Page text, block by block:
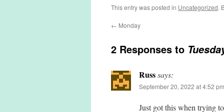
This entry was posted in Uncategorized.
← Monday
2 Responses to
Russsays:
September 20, 2022 at 4:52 pm
Just got this when trying